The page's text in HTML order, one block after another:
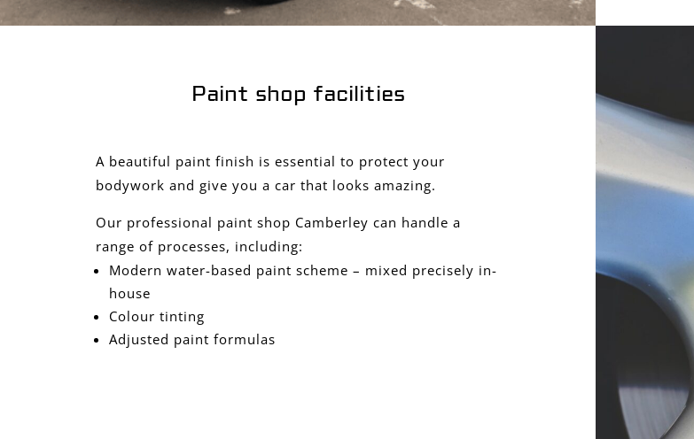
Paint shop facilities
A beautiful paint finish is essential to protect your
bodywork and give you a car that looks amazing.
Our professional paint shop Camberley can handle a
range of processes, including:
Modern water-based paint scheme – mixed precisely in-
house
Colour tinting
Adjusted paint formulas